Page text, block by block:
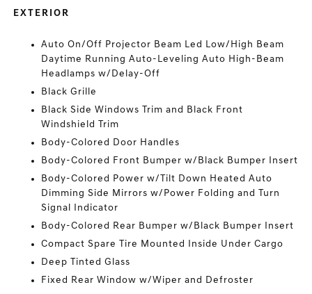
EXTERIOR
Auto On/Off Projector Beam Led Low/High Beam
Daytime Running Auto-Leveling Auto High-Beam
Headlamps w/Delay-Off
Black Grille
Black Side Windows Trim and Black Front
Windshield Trim
Body-Colored Door Handles
Body-Colored Front Bumper w/Black Bumper Insert
Body-Colored Power w/Tilt Down Heated Auto
Dimming Side Mirrors w/Power Folding and Turn
Signal Indicator
Body-Colored Rear Bumper w/Black Bumper Insert
Compact Spare Tire Mounted Inside Under Cargo
Deep Tinted Glass
Fixed Rear Window w/Wiper and Defroster